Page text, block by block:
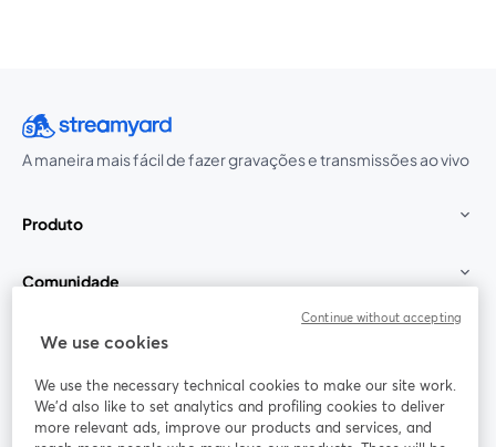
A maneira mais fácil de fazer gravações e transmissões ao vivo
Produto
Comunidade
StreamYard para
Participe
We use cookies
We use the necessary technical cookies to make our site work.
We'd also like to set analytics and profiling cookies to deliver
more relevant ads, improve our products and services, and
Continue without accepting